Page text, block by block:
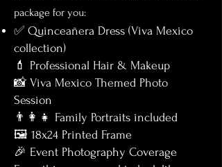
package for you:
✅ Quinceañera Dress (Viva Mexico
collection)
💄 Professional Hair & Makeup
📸 Viva Mexico Themed Photo
Session
👨‍👩‍👧 Family Portraits included
🖼️ 18x24 Printed Frame
🎉 Event Photography Coverage